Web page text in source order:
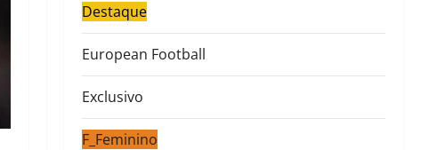
Destaque
European Football
Exclusivo
F_Feminino